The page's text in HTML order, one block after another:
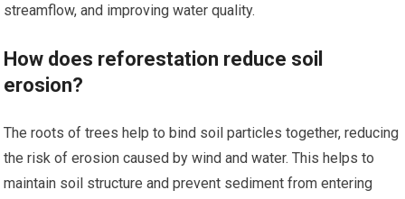
streamflow, and improving water quality.
How does reforestation reduce soil
erosion?
The roots of trees help to bind soil particles together, reducing
the risk of erosion caused by wind and water. This helps to
maintain soil structure and prevent sediment from entering